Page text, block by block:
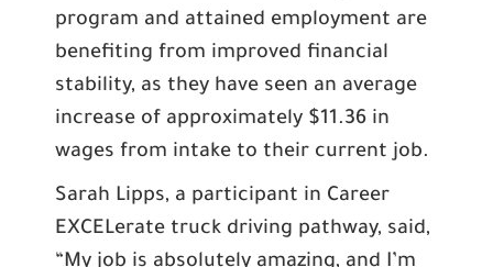
program and attained employment are
benefiting from improved financial
stability, as they have seen an average
increase of approximately $11.36 in
wages from intake to their current job.
Sarah Lipps, a participant in Career
EXCELerate truck driving pathway, said,
“My job is absolutely amazing, and I’m